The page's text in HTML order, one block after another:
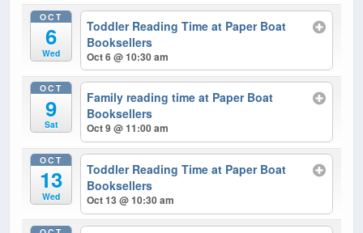
OCT
6
Wed
Toddler Reading Time at Paper Boat
Booksellers
Oct 6 @ 10:30 am
OCT
9
Sat
Family reading time at Paper Boat
Booksellers
Oct 9 @ 11:00 am
OCT
13
Wed
Toddler Reading Time at Paper Boat
Booksellers
Oct 13 @ 10:30 am